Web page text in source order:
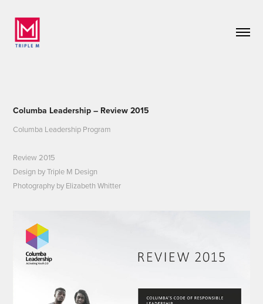
Columba Leadership – Review 2015
Columba Leadership Program
Review 2015
Design by Triple M Design
Photography by Elizabeth Whitter